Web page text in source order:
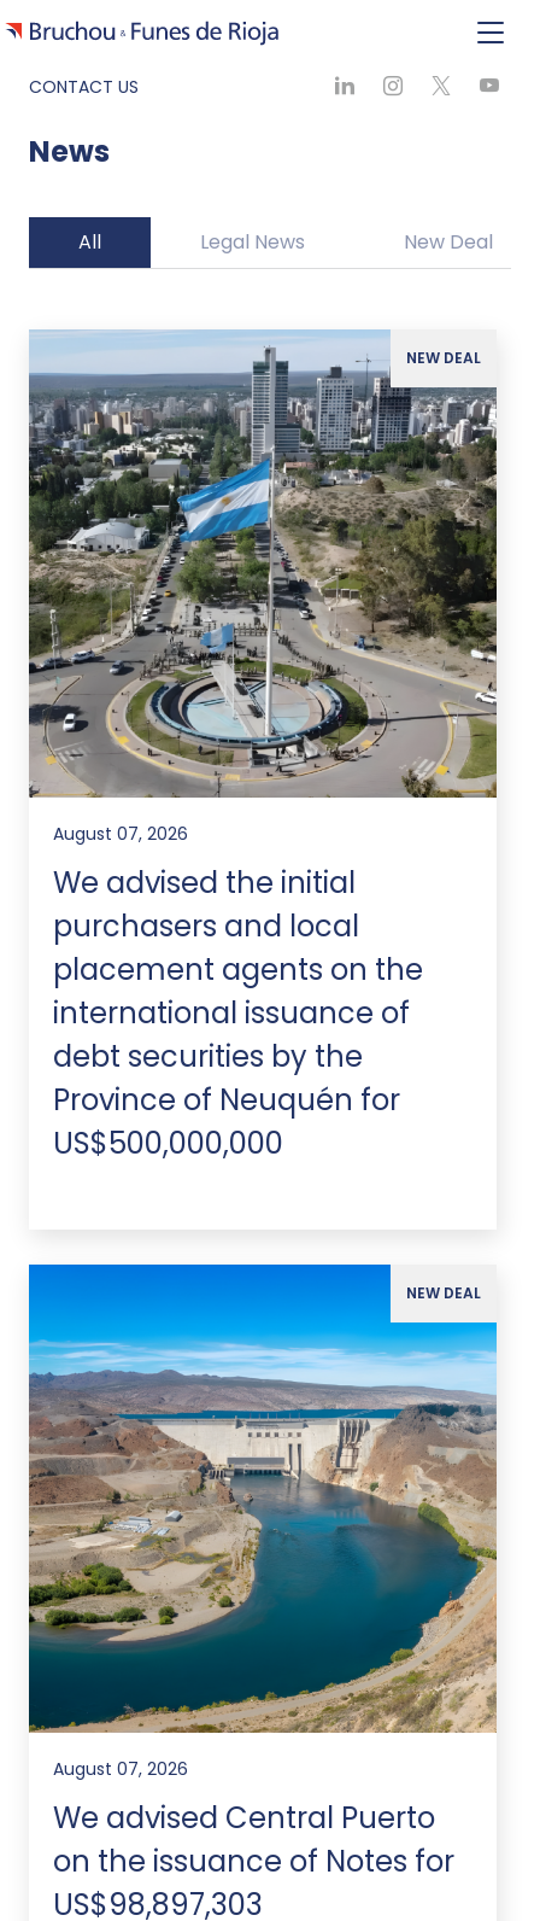
CONTACT US
News
All Legal News New Deal
NEW DEAL
August 07, 2026
We advised the initial
purchasers and local
placement agents on the
international issuance of
debt securities by the
Province of Neuquén for
US$500,000,000
NEW DEAL
August 07, 2026
We advised Central Puerto
on the issuance of Notes for
US$98,897,303